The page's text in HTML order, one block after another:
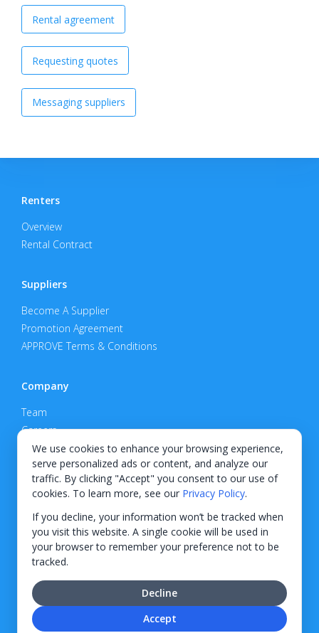
We use cookies to enhance your browsing experience,
serve personalized ads or content, and analyze our
traffic. By clicking "Accept" you consent to our use of
cookies. To learn more, see our Privacy Policy.
If you decline, your information won’t be tracked when
you visit this website. A single cookie will be used in
your browser to remember your preference not to be
tracked.
Accept
Decline
Rental agreement
Requesting quotes
Messaging suppliers
Renters
Overview
Rental Contract
Suppliers
Become A Supplier
Promotion Agreement
APPROVE Terms & Conditions
Company
Team
Careers
Privacy Policy
Support
Contact
© 2026 KWIPPED, Inc.
BUILT IN WILMINGTON, NC